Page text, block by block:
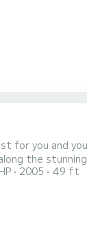
crew Departing from
the
2005 49 ft